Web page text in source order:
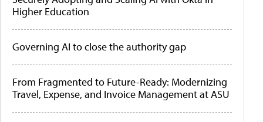
Higher Education
Governing AI to close the authority gap
From Fragmented to Future-Ready: Modernizing
Travel, Expense, and Invoice Management at ASU